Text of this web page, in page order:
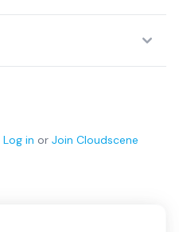
Log in or Join Cloudscene